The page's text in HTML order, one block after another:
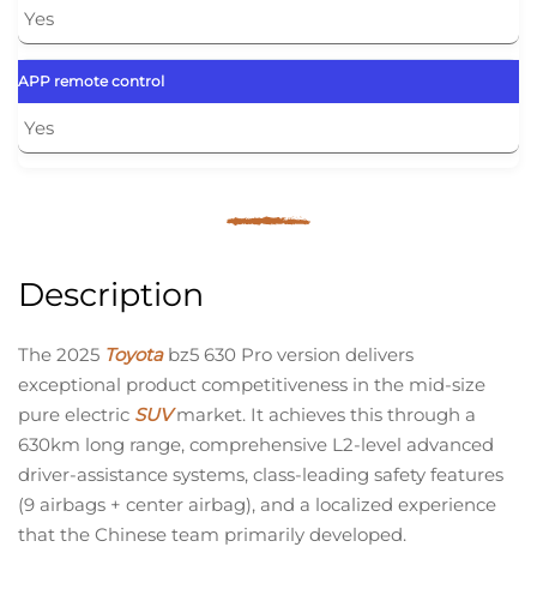
Yes
APP remote control
Yes
Description
The 2025 Toyotabz5 630 Pro version delivers
exceptional product competitiveness in the mid-size
pure electric SUVmarket. It achieves this through a
630km long range, comprehensive L2-level advanced
driver-assistance systems, class-leading safety features
(9 airbags + center airbag), and a localized experience
that the Chinese team primarily developed.